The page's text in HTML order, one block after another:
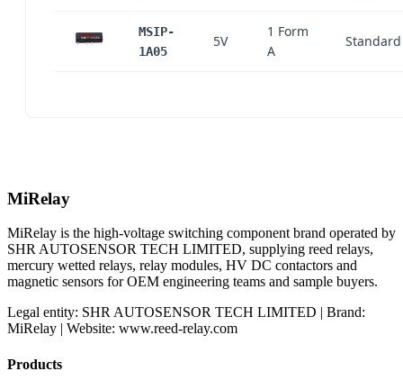
MSIP-
1A05
5V
1 Form
A
Standard
MiRelay
MiRelay is the high-voltage switching component brand operated by
SHR AUTOSENSOR TECH LIMITED, supplying reed relays,
mercury wetted relays, relay modules, HV DC contactors and
magnetic sensors for OEM engineering teams and sample buyers.
Legal entity: SHR AUTOSENSOR TECH LIMITED | Brand:
MiRelay | Website: www.reed-relay.com
Products